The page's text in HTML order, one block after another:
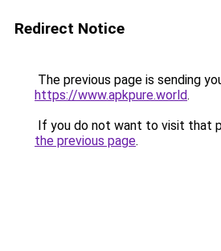
Redirect Notice
The previous page is sending
https://www.apkpure.world.
If you do not want to visit that
the previous page.